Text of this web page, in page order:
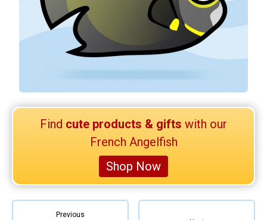
Scuba Diving
Happy Holidays
Retired Scubadorable Designs
T-Shirts & Apparel
Keychains
Magnets
Find cute products & gifts with our
French Angelfish
Shop Now
Previous